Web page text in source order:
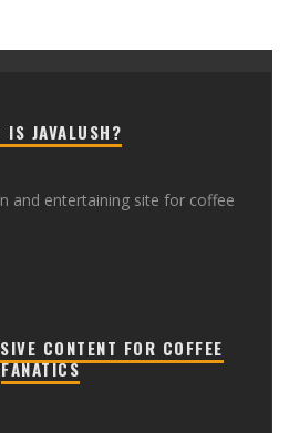
IS JAVALUSH?
and entertaining site for coffee
CONTENT FOR COFFEE
FANATICS